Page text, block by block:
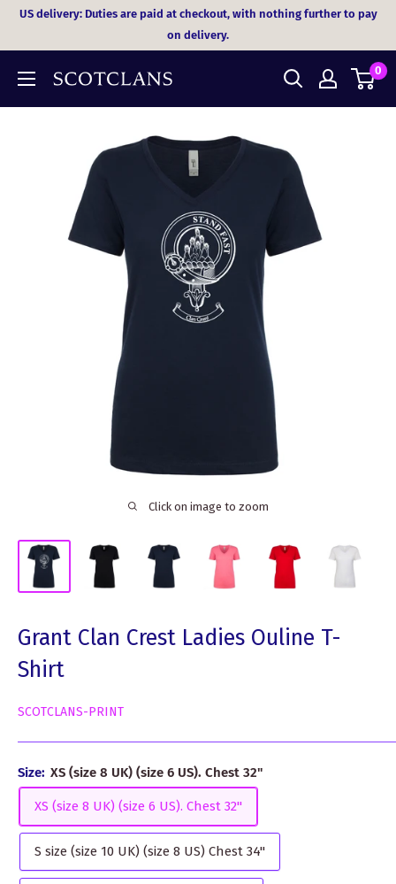
SkipUS delivery: Duties are paid at checkout, with nothing further to pay
on delivery.
0
Click on image to zoom
Grant Clan Crest Ladies Ouline T-
Shirt
SCOTCLANS-PRINT
Size: XS (size 8 UK) (size 6 US). Chest 32"
XS (size 8 UK) (size 6 US). Chest 32"
S size (size 10 UK) (size 8 US) Chest 34"